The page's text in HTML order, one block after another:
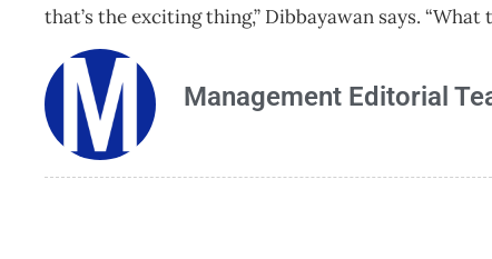
that’s the exciting thing,” Dibbayawan says.
Management Editorial